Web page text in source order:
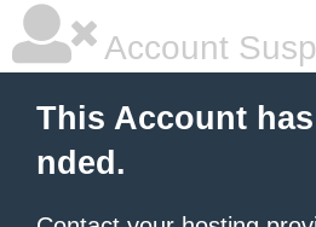
Account
This Account
nded.